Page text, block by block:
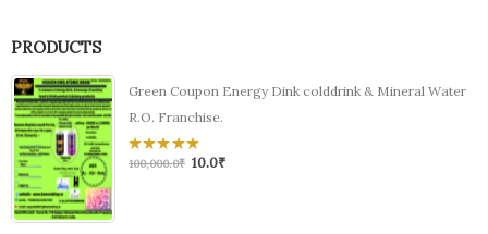
PRODUCTS
Green Coupon Energy Dink colddrink & Mineral Water
R.O. Franchise.
0
out
100,000.0₹ 10.0₹